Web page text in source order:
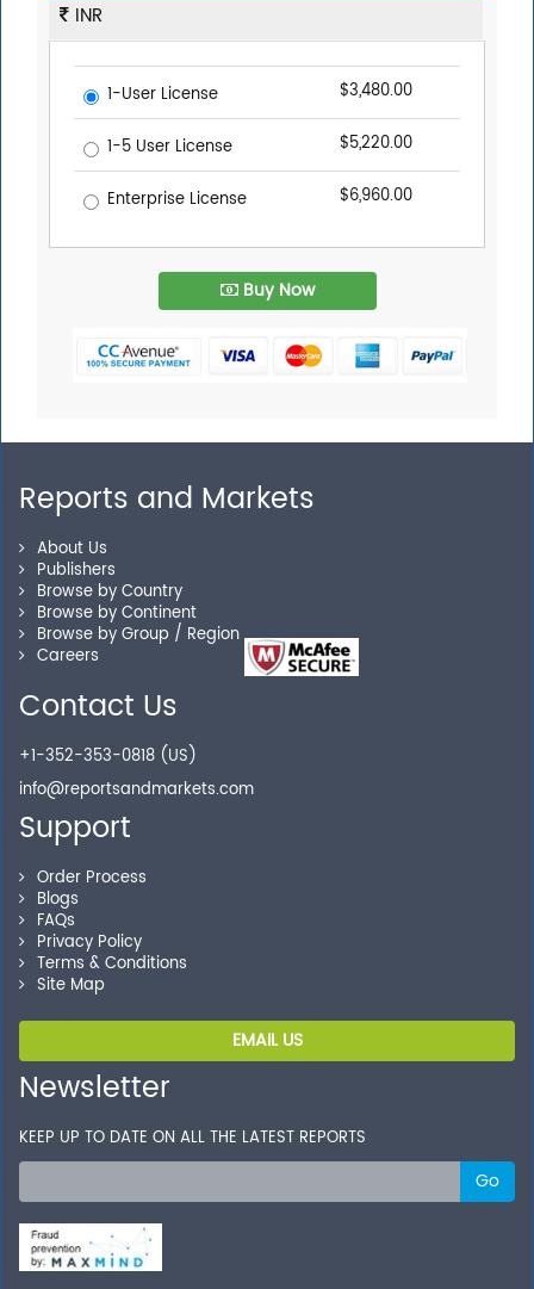
INR
1-User License $3,480.00
1-5 User License $5,220.00
Enterprise License $6,960.00
Buy Now
Reports and Markets
About Us
Publishers
Browse by Country
Browse by Continent
Browse by Group / Region
Careers
Contact Us
+1-352-353-0818 (US)
info@reportsandmarkets.com
Support
Order Process
Blogs
FAQs
Privacy Policy
Terms & Conditions
Site Map
EMAIL US
Newsletter
KEEP UP TO DATE ON ALL THE LATEST REPORTS
Go